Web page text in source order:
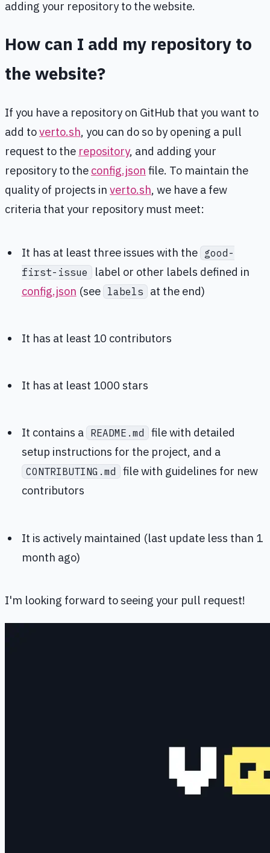
adding your repository to the website.
How can I add my repository to
the website?
If you have a repository on GitHub that you want to
add toverto.sh, you can do so by opening a pull
request to the repository, and adding your
repository to the config.json file. To maintain the
quality of projects in verto.sh, we have a few
criteria that your repository must meet:
It has at least three issues with the good-
first-issue label or other labels defined in
config.json (see labels at the end)
It has at least 10 contributors
It has at least 1000 stars
It contains a README.md file with detailed
setup instructions for the project, and a
CONTRIBUTING.md file with guidelines for new
contributors
It is actively maintained (last update less than 1
month ago)
I'm looking forward to seeing your pull request!